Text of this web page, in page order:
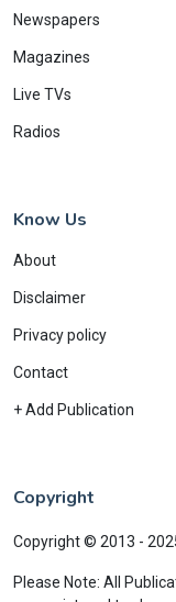
Newspapers
Magazines
Live TVs
Radios
Know Us
About
Disclaimer
Privacy policy
Contact
+ Add Publication
Copyright
Copyright © 2013 -
Please Note: All